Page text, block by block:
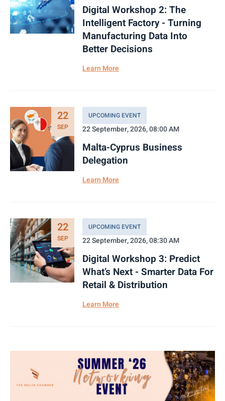
Digital Workshop 2: The
Intelligent Factory - Turning
Manufacturing Data Into
Better Decisions
Learn More
22
SEP
UPCOMING EVENT
22 September, 2026, 08:00 AM
Malta-Cyprus Business
Delegation
Learn More
22
SEP
UPCOMING EVENT
22 September, 2026, 08:30 AM
Digital Workshop 3: Predict
What’s Next - Smarter Data For
Retail & Distribution
Learn More